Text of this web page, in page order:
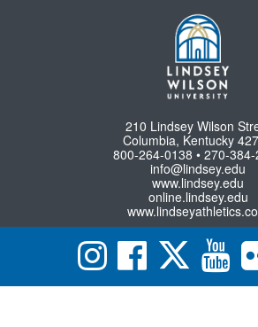
210 Lindsey Wilson
Columbia, Kentucky
800-264-0138 • 270-
info@lindsey.edu
www.lindsey.edu
online.lindsey.edu